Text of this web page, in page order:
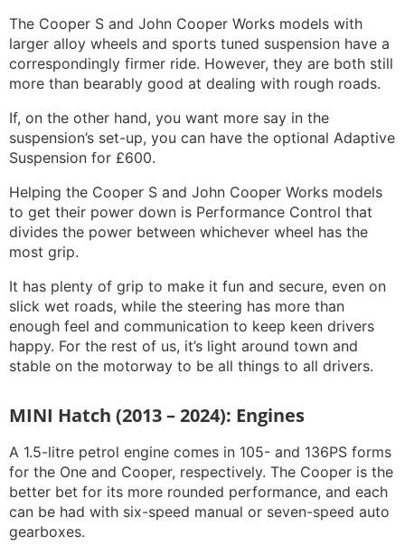
The Cooper S and John Cooper Works models with
larger alloy wheels and sports tuned suspension have a
correspondingly firmer ride. However, they are both still
more than bearably good at dealing with rough roads.
If, on the other hand, you want more say in the
suspension’s set-up, you can have the optional Adaptive
Suspension for £600.
Helping the Cooper S and John Cooper Works models
to get their power down is Performance Control that
divides the power between whichever wheel has the
most grip.
It has plenty of grip to make it fun and secure, even on
slick wet roads, while the steering has more than
enough feel and communication to keep keen drivers
happy. For the rest of us, it’s light around town and
stable on the motorway to be all things to all drivers.
MINI Hatch (2013 – 2024): Engines
A 1.5-litre petrol engine comes in 105- and 136PS forms
for the One and Cooper, respectively. The Cooper is the
better bet for its more rounded performance, and each
can be had with six-speed manual or seven-speed auto
gearboxes.